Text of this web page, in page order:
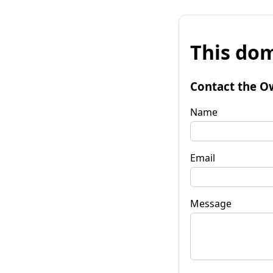
This
Contact the
Name
Email
Message